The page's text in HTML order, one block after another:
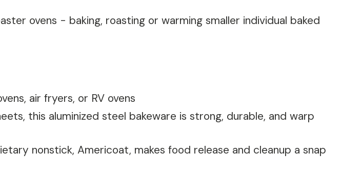
ovens - baking, roasting or warming smaller individual baked
air fryers, or RV ovens
this aluminized steel bakeware is strong, durable, and warp
nonstick, Americoat, makes food release and cleanup a snap